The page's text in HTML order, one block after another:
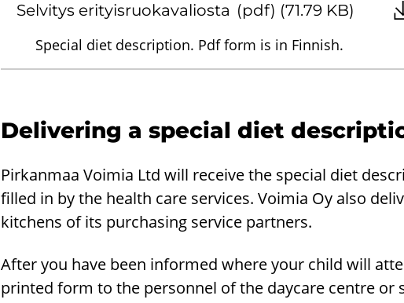
Selvitys erityisruokavaliosta (pdf) (71.79 KB)
Special diet description. Pdf form is in Finnish.
Delivering a special diet
Pirkanmaa Voimia Ltd will receive the special diet
filled in by the health care services. Voimia Oy also
kitchens of its purchasing service partners.
After you have been informed where your child will
printed form to the personnel of the daycare centre or